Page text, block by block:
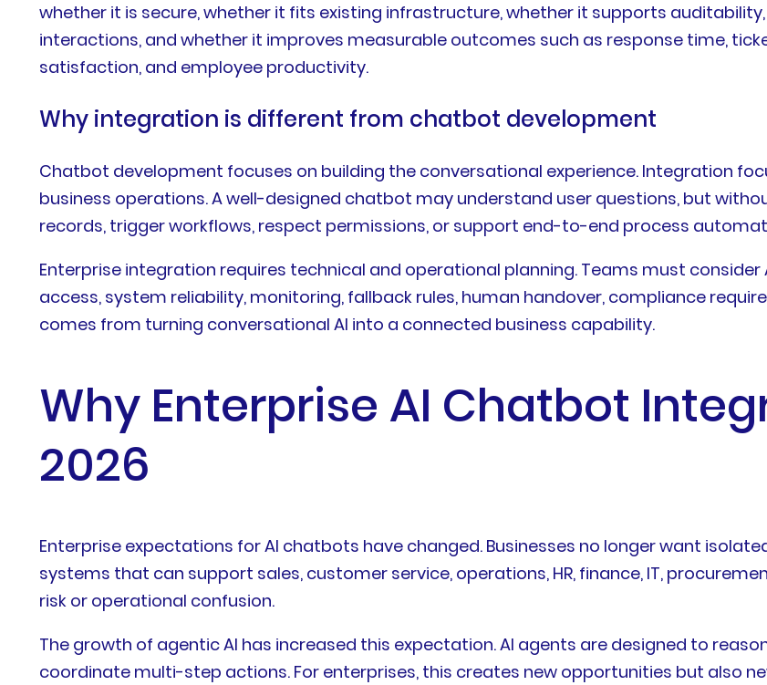
whether it is secure, whether it fits existing infrastructure, whether it supports
interactions, and whether it improves measurable outcomes such as response time,
satisfaction, and employee productivity.
Why integration is different from chatbot development
Chatbot development focuses on building the conversational experience. Integration
business operations. A well-designed chatbot may understand user questions, but
records, trigger workflows, respect permissions, or support end-to-end process
Enterprise integration requires technical and operational planning. Teams must
access, system reliability, monitoring, fallback rules, human handover, compliance
comes from turning conversational AI into a connected business capability.
Why Enterprise AI Chatbot
2026
Enterprise expectations for AI chatbots have changed. Businesses no longer want
systems that can support sales, customer service, operations, HR, finance, IT,
risk or operational confusion.
The growth of agentic AI has increased this expectation. AI agents are designed to
coordinate multi-step actions. For enterprises, this creates new opportunities but also